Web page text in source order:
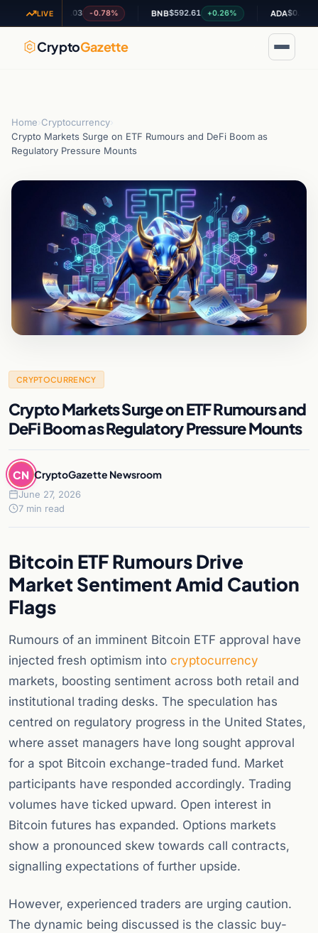
LIVE
$1.03 -0.78% BNB $592.61 +0.26% ADA $0.202332
CryptoGazette
Home Cryptocurrency
Crypto Markets Surge on ETF Rumours and DeFi Boom as
Regulatory Pressure Mounts
CRYPTOCURRENCY
Crypto Markets Surge on ETF Rumours and
DeFi Boom as Regulatory Pressure Mounts
CN CryptoGazette Newsroom
June 27, 2026
7 min read
Bitcoin ETF Rumours Drive
Market Sentiment Amid Caution
Flags
Rumours of an imminent Bitcoin ETF approval have
injected fresh optimism into cryptocurrency
markets, boosting sentiment across both retail and
institutional trading desks. The speculation has
centred on regulatory progress in the United States,
where asset managers have long sought approval
for a spot Bitcoin exchange-traded fund. Market
participants have responded accordingly. Trading
volumes have ticked upward. Open interest in
Bitcoin futures has expanded. Options markets
show a pronounced skew towards call contracts,
signalling expectations of further upside.
However, experienced traders are urging caution.
The dynamic being discussed is the classic buy-